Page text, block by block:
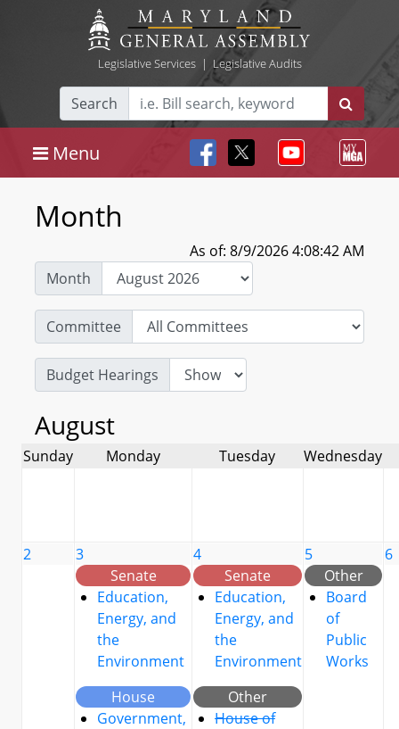
Legislative Services| Legislative Audits
Search
Menu
Month
As of: 8/9/2026 4:08:42 AM
Month
Committee
Budget Hearings
August
Sunday Monday Tuesday Wednesday
2
3
Senate
Education,
Energy, and
the
Environment
House
Government,
4
Senate
Education,
Energy, and
the
Environment
Other
House of
5
Other
Board
of
Public
Works
6